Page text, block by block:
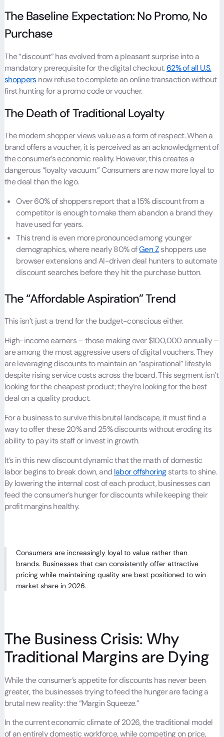
The Baseline Expectation: No Promo, No
Purchase
The “discount” has evolved from a pleasant surprise into a
mandatory prerequisite for the digital checkout.62% of all U.S.
shoppers now refuse to complete an online transaction without
first hunting for a promo code or voucher.
The Death of Traditional Loyalty
The modern shopper views value as a form of respect. When a
brand offers a voucher, it is perceived as an acknowledgment of
the consumer’s economic reality. However, this creates a
dangerous “loyalty vacuum.” Consumers are now more loyal to
the deal than the logo.
Over 60% of shoppers report that a 15% discount from a
competitor is enough to make them abandon a brand they
have used for years.
This trend is even more pronounced among younger
demographics, where nearly 80% ofGen Zshoppers use
browser extensions and AI-driven deal hunters to automate
discount searches before they hit the purchase button.
The “Affordable Aspiration” Trend
This isn’t just a trend for the budget-conscious either.
High-income earners – those making over $100,000 annually –
are among the most aggressive users of digital vouchers. They
are leveraging discounts to maintain an “aspirational” lifestyle
despite rising service costs across the board. This segment isn’t
looking for the cheapest product; they’re looking for the best
deal on a quality product.
For a business to survive this brutal landscape, it must find a
way to offer these 20% and 25% discounts without eroding its
ability to pay its staff or invest in growth.
It’s in this new discount dynamic that the math of domestic
labor begins to break down, and labor offshoringstarts to shine.
By lowering the internal cost of each product, businesses can
feed the consumer’s hunger for discounts while keeping their
profit margins healthy.
Consumers are increasingly loyal to value rather than
brands. Businesses that can consistently offer attractive
pricing while maintaining quality are best positioned to win
market share in 2026.
The Business Crisis: Why
Traditional Margins are Dying
While the consumer’s appetite for discounts has never been
greater, the businesses trying to feed the hunger are facing a
brutal new reality: the “Margin Squeeze.”
In the current economic climate of 2026, the traditional model
of an entirely domestic workforce, while competing on price,